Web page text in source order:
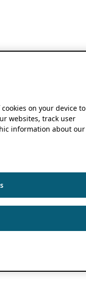
on your device to
websites, track user
information about our